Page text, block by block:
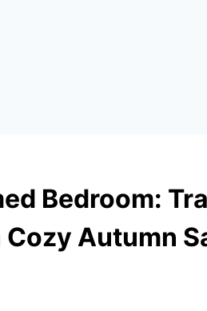
Bedroom:
Cozy Autumn